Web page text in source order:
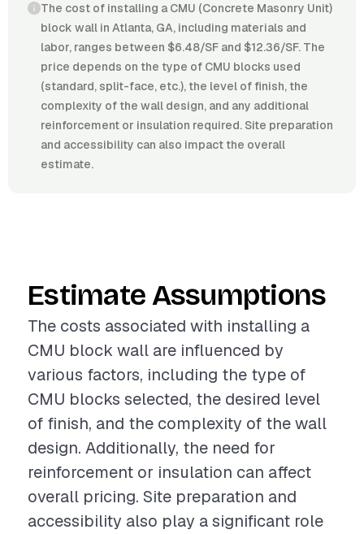
The cost of installing a CMU (Concrete Masonry Unit)
block wall in Atlanta, GA, including materials and
labor, ranges between $6.48/SF and $12.36/SF. The
price depends on the type of CMU blocks used
(standard, split-face, etc.), the level of finish, the
complexity of the wall design, and any additional
reinforcement or insulation required. Site preparation
and accessibility can also impact the overall
estimate.
Estimate Assumptions
The costs associated with installing a
CMU block wall are influenced by
various factors, including the type of
CMU blocks selected, the desired level
of finish, and the complexity of the wall
design. Additionally, the need for
reinforcement or insulation can affect
overall pricing. Site preparation and
accessibility also play a significant role